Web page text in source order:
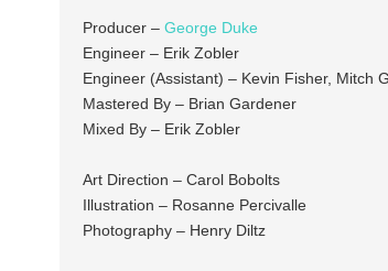
Producer – George Duke
Engineer – Erik Zobler
Engineer (Assistant) – Kevin Fisher, Mitch
Mastered By – Brian Gardener
Mixed By – Erik Zobler
Art Direction – Carol Bobolts
Illustration – Rosanne Percivalle
Photography – Henry Diltz